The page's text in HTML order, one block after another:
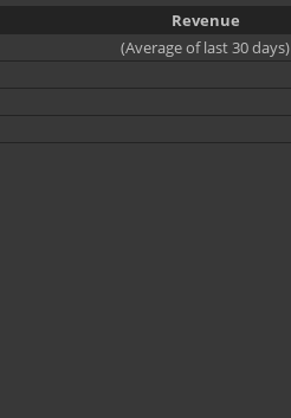
Revenue
(Average of last 30 days)